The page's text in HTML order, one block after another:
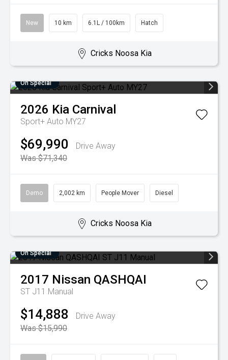
New 10 km 6.1L / 100km Hatch
Cricks Noosa Kia
On Special
2026 Kia Carnival
Sport+ Auto MY27
$69,990
Drive Away
Was $71,340
Demo 2,002 km People Mover Diesel
Cricks Noosa Kia
On Special
2017 Nissan QASHQAI
ST J11 Manual
$14,888
Drive Away
Was $15,990